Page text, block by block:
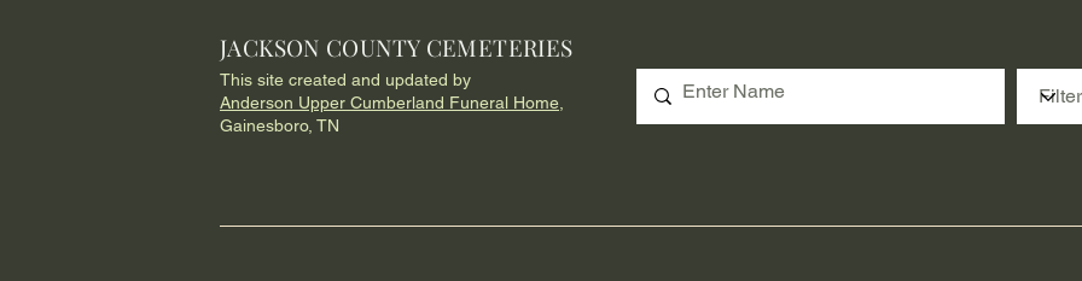
JACKSON COUNTY CEMETERIES
This site created and updated by
Anderson Upper Cumberland Funeral Home,
Gainesboro, TN